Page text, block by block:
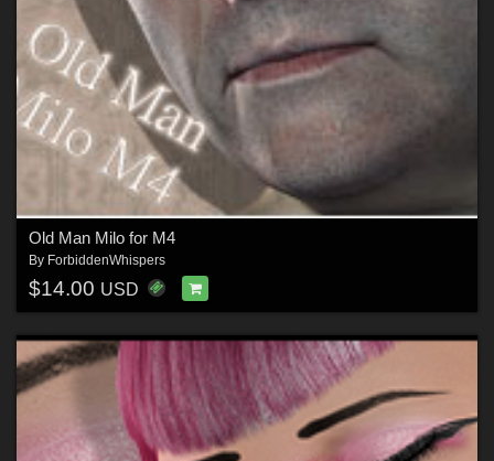
Old Man Milo for M4
By ForbiddenWhispers
$14.00 USD